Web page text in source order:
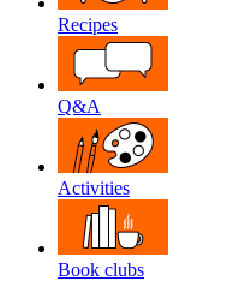
Recipes
Q&A
Activities
Book clubs